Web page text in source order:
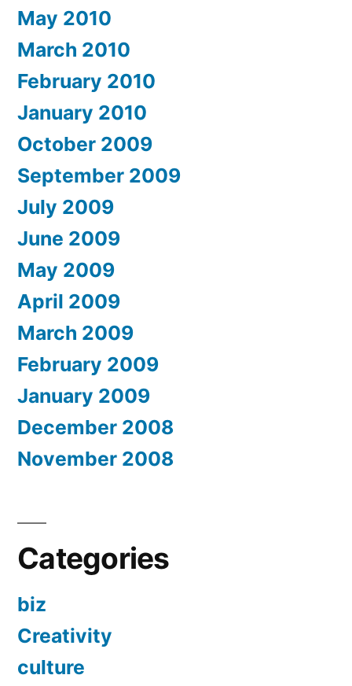
May 2010
March 2010
February 2010
January 2010
October 2009
September 2009
July 2009
June 2009
May 2009
April 2009
March 2009
February 2009
January 2009
December 2008
November 2008
Categories
biz
Creativity
culture